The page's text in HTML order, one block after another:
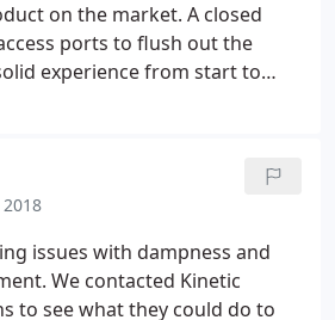
on the market. A closed
ports to flush out the
experience from start to
work!
2018
issues with dampness and
We contacted Kinetic
to see what they could do to